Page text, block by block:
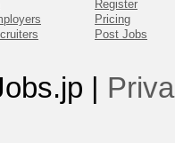
Register
Pricing
Post Jobs